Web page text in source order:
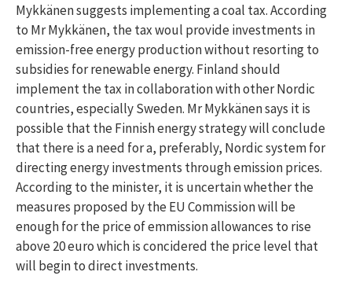
Mykkänen suggests implementing a coal tax. According
to Mr Mykkänen, the tax woul provide investments in
emission-free energy production without resorting to
subsidies for renewable energy. Finland should
implement the tax in collaboration with other Nordic
countries, especially Sweden. Mr Mykkänen says it is
possible that the Finnish energy strategy will conclude
that there is a need for a, preferably, Nordic system for
directing energy investments through emission prices.
According to the minister, it is uncertain whether the
measures proposed by the EU Commission will be
enough for the price of emmission allowances to rise
above 20 euro which is concidered the price level that
will begin to direct investments.